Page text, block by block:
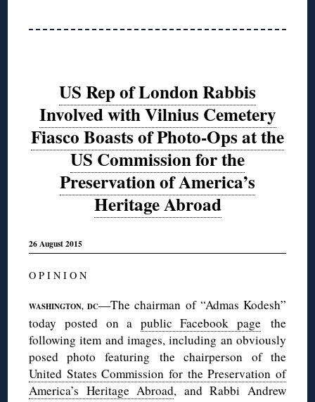
US Rep of London Rabbis
Involved with Vilnius Cemetery
Fiasco Boasts of Photo-Ops at the
US Commission for the
Preservation of America’s
Heritage Abroad
26 August 2015
O P I N I O N
WASHINGTON, DC—The chairman of “Admas Kodesh”
today posted on a public Facebook page the
following item and images, including an obviously
posed photo featuring the chairperson of the
United States Commission for the Preservation of
America’s Heritage Abroad, and Rabbi Andrew